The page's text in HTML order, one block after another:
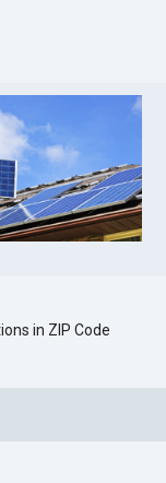
in ZIP Code